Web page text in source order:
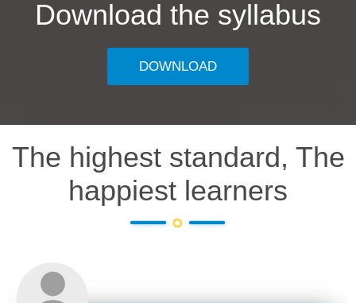
Download the syllabus
DOWNLOAD
The highest standard, The
happiest learners